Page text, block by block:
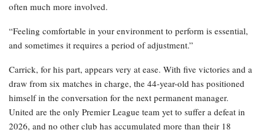
often much more involved.
“Feeling comfortable in your environment to perform is essential,
and sometimes it requires a period of adjustment.”
Carrick, for his part, appears very at ease. With five victories and a
draw from six matches in charge, the 44-year-old has positioned
himself in the conversation for the next permanent manager.
United are the only Premier League team yet to suffer a defeat in
2026, and no other club has accumulated more than their 18